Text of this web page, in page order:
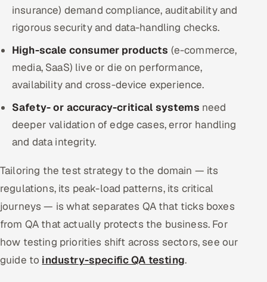
insurance) demand compliance, auditability and
rigorous security and data-handling checks.
High-scale consumer products (e-commerce,
media, SaaS) live or die on performance,
availability and cross-device experience.
Safety- or accuracy-critical systems need
deeper validation of edge cases, error handling
and data integrity.
Tailoring the test strategy to the domain — its
regulations, its peak-load patterns, its critical
journeys — is what separates QA that ticks boxes
from QA that actually protects the business. For
how testing priorities shift across sectors, see our
guide to industry-specific QA testing.